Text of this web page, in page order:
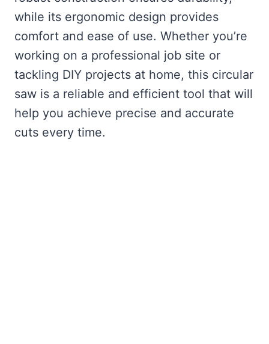
while its ergonomic design provides
comfort and ease of use. Whether you’re
working on a professional job site or
tackling DIY projects at home, this circular
saw is a reliable and efficient tool that will
help you achieve precise and accurate
cuts every time.